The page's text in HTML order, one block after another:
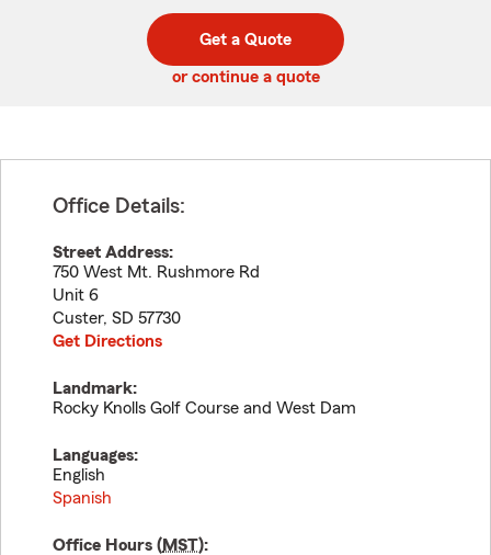
code
Get a Quote
or continue a quote
Office Details:
Street Address:
750 West Mt. Rushmore Rd
Unit 6
Custer, SD 57730
Get Directions
Landmark:
Rocky Knolls Golf Course and West Dam
Languages:
English
Spanish
Office Hours (MST):